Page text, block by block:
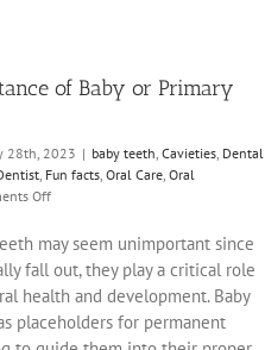
of Baby or Primary
28th, 2023 | baby teeth, Cavieties, Dental
, Fun facts, Oral Care, Oral
Offon
Importance
Baby
or
Primary
Teeth
may seem unimportant since
fall out, they play a critical role
health and development. Baby
placeholders for permanent